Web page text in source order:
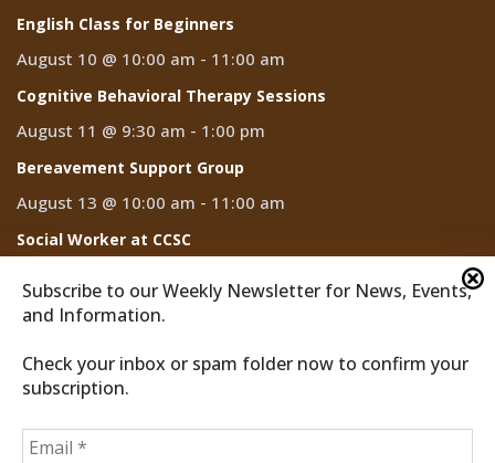
Subscribe to our Weekly Newsletter for News, Events,
and Information.
Check your inbox or spam folder now to confirm your
subscription.
English Class for Beginners
August 10 @ 10:00 am - 11:00 am
Cognitive Behavioral Therapy Sessions
August 11 @ 9:30 am - 1:00 pm
Bereavement Support Group
August 13 @ 10:00 am - 11:00 am
Social Worker at CCSC